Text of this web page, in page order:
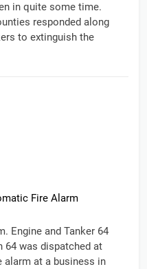
in quite some time.
responded along
to extinguish the
Fire Alarm
Engine and Tanker 64
64 was dispatched at
alarm at a business in